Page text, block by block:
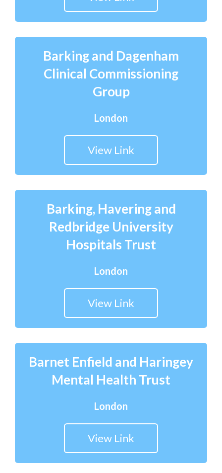
Barking and Dagenham
Clinical Commissioning
Group
London
View Link
Barking, Havering and
Redbridge University
Hospitals Trust
London
View Link
Barnet Enfield and Haringey
Mental Health Trust
London
View Link